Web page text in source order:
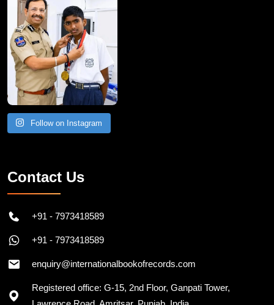
Follow on Instagram
Contact Us
+91 - 7973418589
+91 - 7973418589
enquiry@internationalbookofrecords.com
Registered office: G-15, 2nd Floor, Ganpati Tower,